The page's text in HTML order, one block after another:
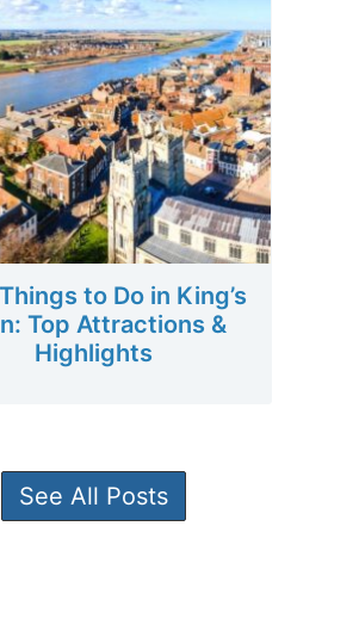
to Do in King’s
Top Attractions &
Highlights
See All Posts